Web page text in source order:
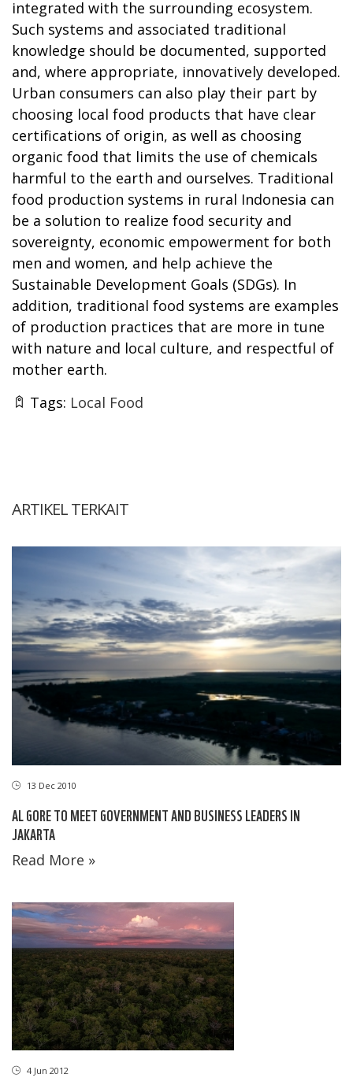
integrated with the surrounding ecosystem.
Such systems and associated traditional
knowledge should be documented, supported
and, where appropriate, innovatively developed.
Urban consumers can also play their part by
choosing local food products that have clear
certifications of origin, as well as choosing
organic food that limits the use of chemicals
harmful to the earth and ourselves. Traditional
food production systems in rural Indonesia can
be a solution to realize food security and
sovereignty, economic empowerment for both
men and women, and help achieve the
Sustainable Development Goals (SDGs). In
addition, traditional food systems are examples
of production practices that are more in tune
with nature and local culture, and respectful of
mother earth.
Tags: Local Food
ARTIKEL TERKAIT
13 Dec 2010
AL GORE TO MEET GOVERNMENT AND BUSINESS LEADERS IN
JAKARTA
Read More »
4 Jun 2012